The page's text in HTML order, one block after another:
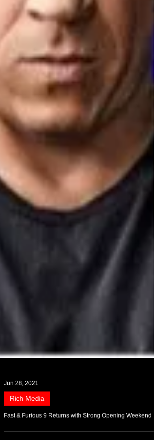
Jun 28, 2021
Rich Media
Fast & Furious 9 Returns with Strong Opening Weekend